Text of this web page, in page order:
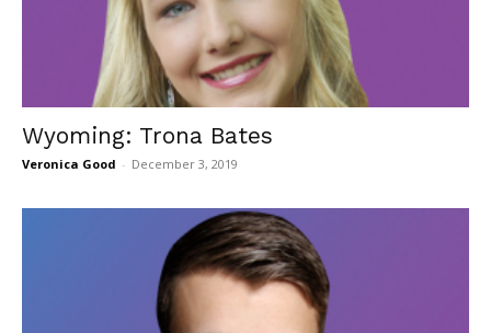
Wyoming: Trona Bates
Veronica Good - December 3, 2019